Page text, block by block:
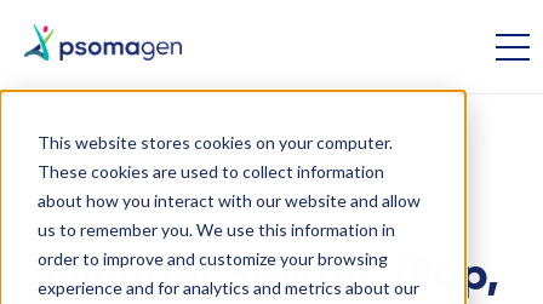
This website stores cookies on your computer.
These cookies are used to collect information
about how you interact with our website and allow
us to remember you. We use this information in
order to improve and customize your browsing
experience and for analytics and metrics about our
Michael Snyder, iPop,